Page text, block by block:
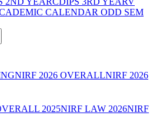
CALENDAR ODD SEM
NIRF 2026 OVERALLNIRF 2026
2025NIRF LAW 2026NIRF